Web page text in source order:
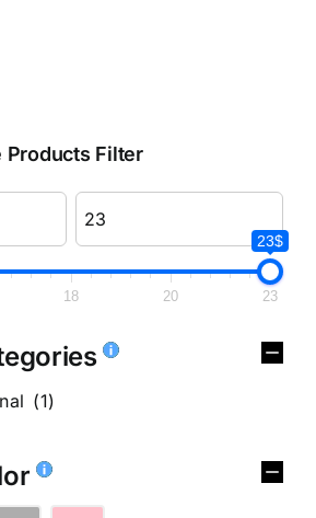
Products Filter
23$
18 20 23
(1)